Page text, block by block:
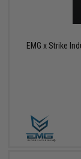
EMG x Strike